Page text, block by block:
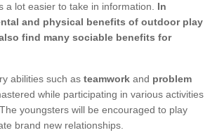
a lot easier to take in information. In
and physical benefits of outdoor play
find many sociable benefits for
abilities such as teamwork and problem
while participating in various activities
youngsters will be encouraged to play
brand new relationships.